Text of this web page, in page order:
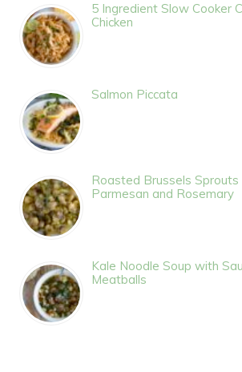
5 Ingredient Slow Cooker
Chicken
Salmon Piccata
Roasted Brussels
Parmesan and Rosemary
Kale Noodle Soup with
Meatballs